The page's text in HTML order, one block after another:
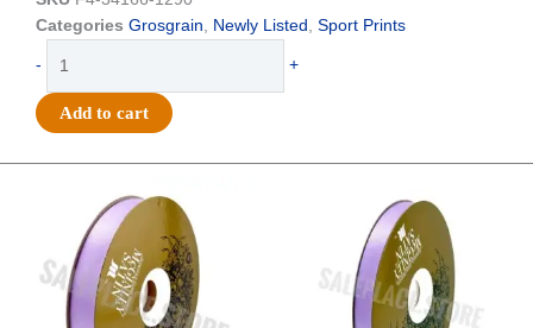
$12.89.$9.75.
Categories Grosgrain, Newly Listed , Sport Prints
-
Grosgrain
Basketballs
x
25yds)
+
Add to cart
was:
$21.69.
price
is:
$15.25.
$17.39.
price
is:
$10.25.